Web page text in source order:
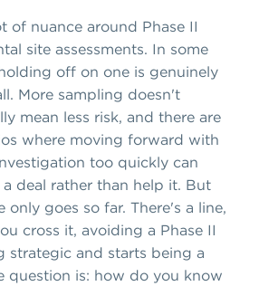
of nuance around Phase II
site assessments. In some
off on one is genuinely
More sampling doesn't
mean less risk, and there are
where moving forward with
too quickly can
deal rather than help it. But
only goes so far. There's a line,
cross it, avoiding a Phase II
strategic and starts being a
question is: how do you know